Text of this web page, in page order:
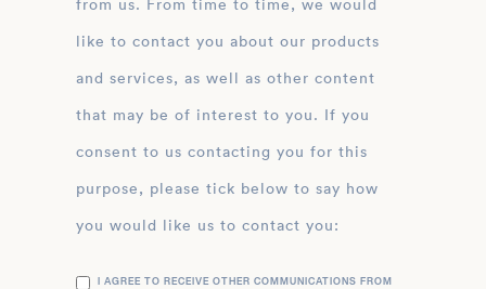
from us. From time to time, we would
like to contact you about our products
and services, as well as other content
that may be of interest to you. If you
consent to us contacting you for this
purpose, please tick below to say how
you would like us to contact you:
I AGREE TO RECEIVE OTHER COMMUNICATIONS FROM